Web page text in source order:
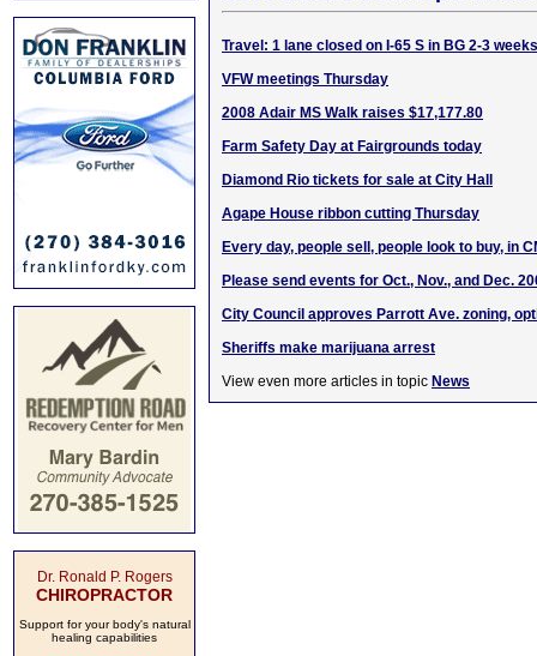
Dr. Ronald P. Rogers
CHIROPRACTOR
Support for your body's natural
healing capabilities
Travel: 1 lane closed on I-65 S in BG 2-3 weeks
VFW meetings Thursday
2008 Adair MS Walk raises $17,177.80
Farm Safety Day at Fairgrounds today
Diamond Rio tickets for sale at City Hall
Agape House ribbon cutting Thursday
Every day, people sell, people look to buy, in
Please send events for Oct., Nov., and Dec.
City Council approves Parrott Ave. zoning,
Sheriffs make marijuana arrest
View even more articles in topic News